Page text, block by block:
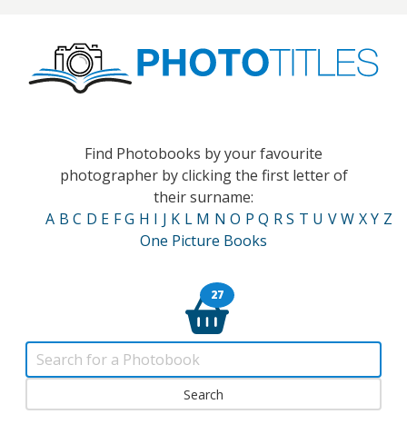
Find Photobooks by your favourite
photographer by clicking the first letter of
their surname:
A B C D E F G H I J K L M N O P Q R S T U V W X Y Z
One Picture Books
27